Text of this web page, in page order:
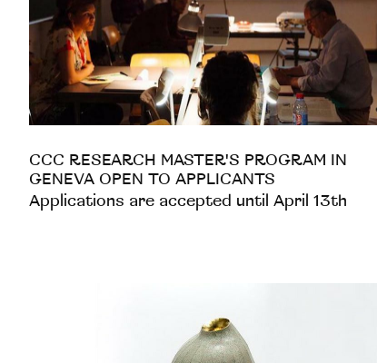
CCC RESEARCH MASTER'S PROGRAM IN
GENEVA OPEN TO APPLICANTS
Applications are accepted until April 13th